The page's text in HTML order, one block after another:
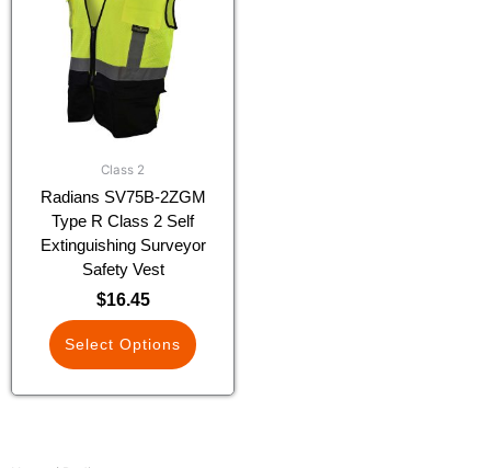
Class 2
Radians SV75B-2ZGM
Type R Class 2 Self
Extinguishing Surveyor
Safety Vest
$16.45
Select Options
multiple
variants.
The
options
be
the
product
page